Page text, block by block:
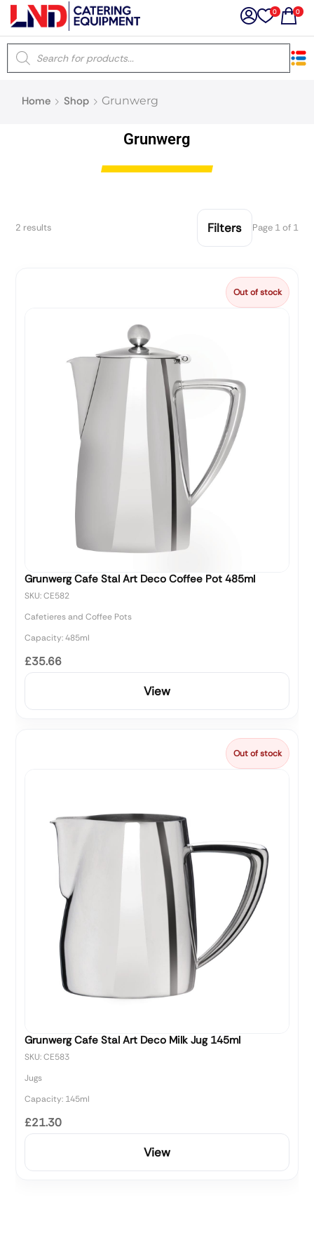
0 0
Home Shop Grunwerg
Grunwerg
2 results Filters Page 1 of 1
Out of stock
Grunwerg Cafe Stal Art Deco Coffee Pot 485ml
SKU: CE582
Cafetieres and Coffee Pots
Capacity: 485ml
£35.66
View
Out of stock
Grunwerg Cafe Stal Art Deco Milk Jug 145ml
SKU: CE583
Jugs
Capacity: 145ml
£21.30
View
×
Latest searches: Delete all
Next